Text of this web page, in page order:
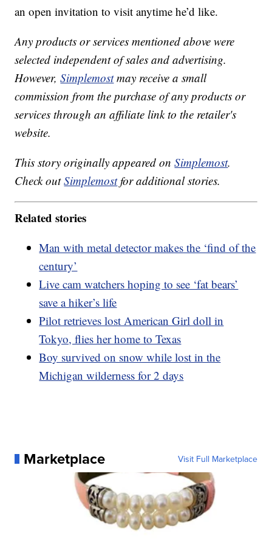
an open invitation to visit anytime he’d like.
Any products or services mentioned above were
selected independent of sales and advertising.
However,Simplemostmay receive a small
commission from the purchase of any products or
services through an affiliate link to the retailer's
website.
This story originally appeared onSimplemost.
Check outSimplemostfor additional stories.
Related stories
Man with metal detector makes the ‘find of the
century’
Live cam watchers hoping to see ‘fat bears’
save a hiker’s life
Pilot retrieves lost American Girl doll in
Tokyo, flies her home to Texas
Boy survived on snow while lost in the
Michigan wilderness for 2 days
Marketplace Visit Full Marketplace